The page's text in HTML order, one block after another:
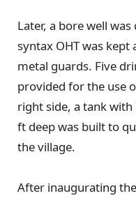
Later, a bore well
syntax OHT was
metal guards. Five
provided for the use
right side, a tank
ft deep was built to
the village.
After inaugurating